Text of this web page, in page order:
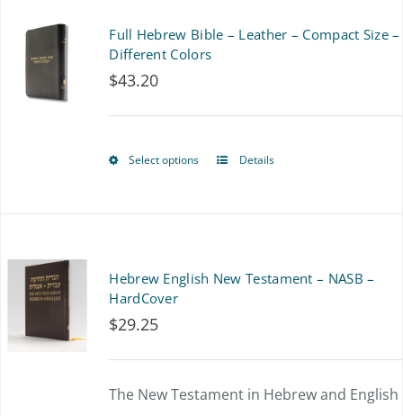
product
Full Hebrew Bible – Leather – Compact Size –
Different Colors
$43.20
Select options
This
options
may
Details
Hebrew English New Testament – NASB –
HardCover
$29.25
The New Testament in Hebrew and English